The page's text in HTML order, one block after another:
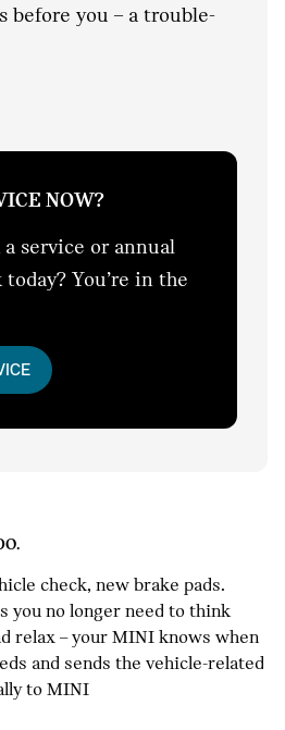
before you – a trouble-
NOW?
service or annual
You’re in the
check, new brake pads.
you no longer need to think
relax – your MINI knows when
and sends the vehicle-related
to MINI